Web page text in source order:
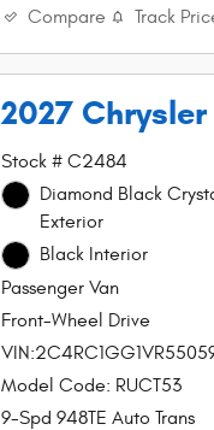
Compare Track
2027
Stock # C2484
Diamond Black
Exterior
Black Interior
Passenger Van
Front-Wheel Drive
Model Code: RUCT53
9-Spd 948TE Auto Trans